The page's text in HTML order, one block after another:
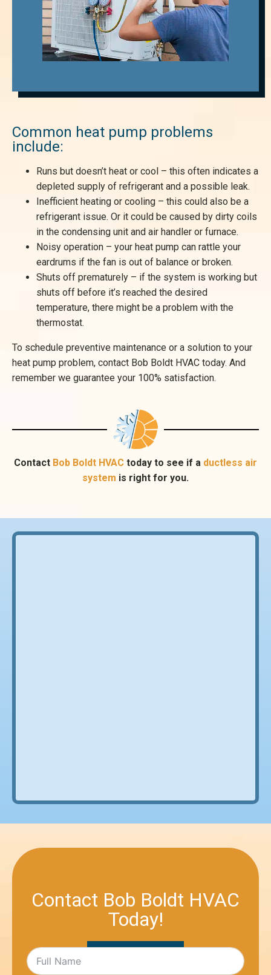
Common heat pump problems
include:
Runs but doesn’t heat or cool – this often indicates a
depleted supply of refrigerant and a possible leak.
Inefficient heating or cooling – this could also be a
refrigerant issue. Or it could be caused by dirty coils
in the condensing unit and air handler or furnace.
Noisy operation – your heat pump can rattle your
eardrums if the fan is out of balance or broken.
Shuts off prematurely – if the system is working but
shuts off before it’s reached the desired
temperature, there might be a problem with the
thermostat.
To schedule preventive maintenance or a solution to your
heat pump problem, contact Bob Boldt HVAC today. And
remember we guarantee your 100% satisfaction.
Contact Bob Boldt HVAC today to see if a ductless air
system is right for you.
Contact Bob Boldt HVAC
Today!